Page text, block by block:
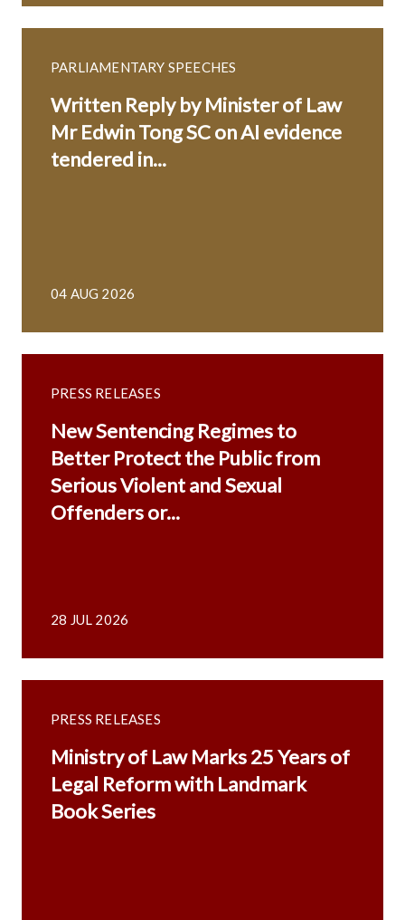
PARLIAMENTARY SPEECHES
Written Reply by Minister of Law
Mr Edwin Tong SC on AI evidence
tendered in...
04 AUG 2026
PRESS RELEASES
New Sentencing Regimes to
Better Protect the Public from
Serious Violent and Sexual
Offenders or...
28 JUL 2026
PRESS RELEASES
Ministry of Law Marks 25 Years of
Legal Reform with Landmark
Book Series